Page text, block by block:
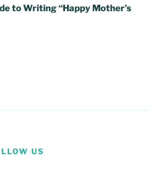
to Writing “Happy Mother’s
US